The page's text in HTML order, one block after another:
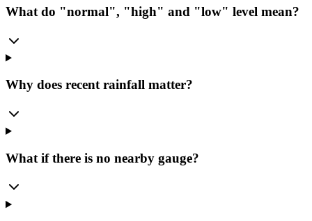
What do "normal", "high" and "low" level mean?
Why does recent rainfall matter?
What if there is no nearby gauge?